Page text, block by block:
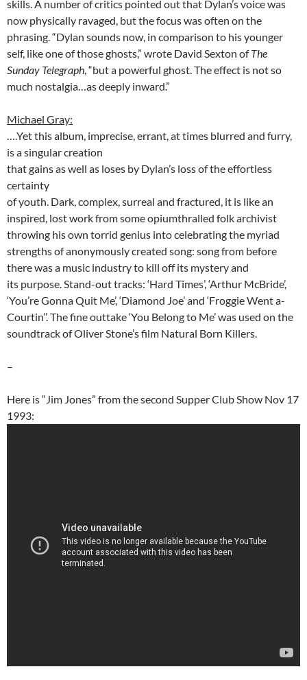
skills. A number of critics pointed out that Dylan’s voice was
now physically ravaged, but the focus was often on the
phrasing. “Dylan sounds now, in comparison to his younger
self, like one of those ghosts,” wrote David Sexton ofThe
Sunday Telegraph, “but a powerful ghost. The effect is not so
much nostalgia…as deeply inward.”
Michael Gray:
….Yet this album, imprecise, errant, at times blurred and furry,
is a singularcreation
that gains as well as loses by Dylan’s loss of the effortless
certainty
of youth. Dark, complex, surreal and fractured, it is like an
inspired, lost work from some opiumthralled folk archivist
throwing his own torrid genius into celebrating the myriad
strengths of anonymously created song: song from before
there was a music industry to kill off its mystery and
its purpose. Stand-out tracks: ‘Hard Times’, ‘Arthur McBride’,
‘You’re Gonna Quit Me’, ‘Diamond Joe’ and ‘Froggie Went a-
Courtin’’. The fine outtake ‘You Belong to Me’ was used on the
soundtrack of Oliver Stone’s film Natural Born Killers.
–
Here is “Jim Jones” from the second Supper Club Show Nov 17
1993: